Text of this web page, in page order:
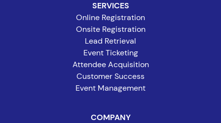
SERVICES
Online Registration
Onsite Registration
Lead Retrieval
Event Ticketing
Attendee Acquisition
Customer Success
Event Management
COMPANY